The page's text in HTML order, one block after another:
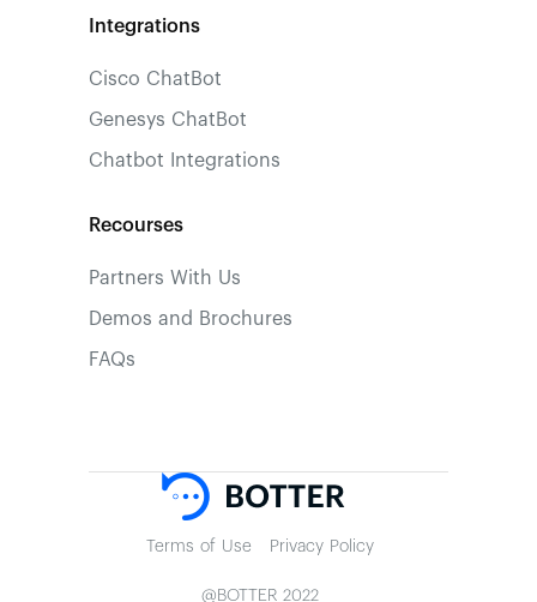
Integrations
Cisco ChatBot
Genesys ChatBot
Chatbot Integrations
Recourses
Partners With Us
Demos and Brochures
FAQs
Terms of Use Privacy Policy
@BOTTER 2022